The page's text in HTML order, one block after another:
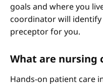
goals and where you
coordinator will
preceptor for you.
What are nursing
Hands-on patient care